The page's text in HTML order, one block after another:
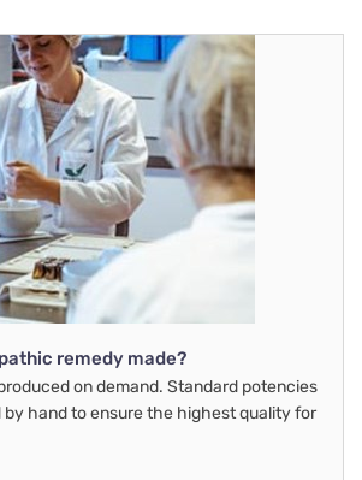
remedy made?
on demand. Standard potencies
hand to ensure the highest quality for